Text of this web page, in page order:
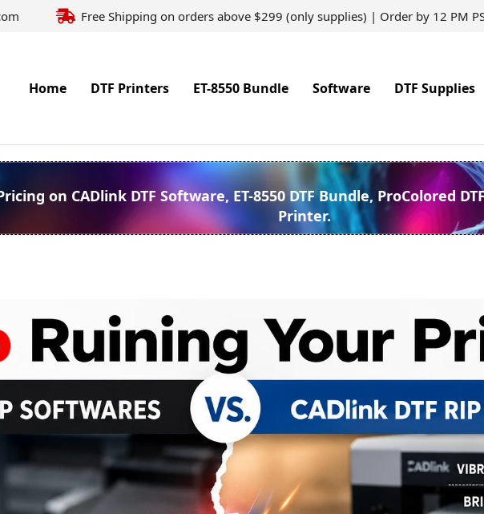
Free Shipping on orders above $299 (only supplies) | Order by 12 PM
Home DTF Printers ET-8550 Bundle Software DTF Supplies
on CADlink DTF Software, ET-8550 DTF Bundle, ProColored
Printer.